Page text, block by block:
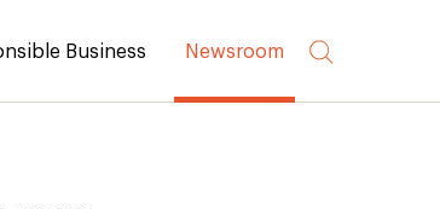
Business Newsroom